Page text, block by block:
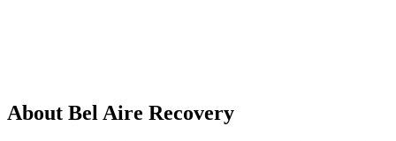
About Bel Aire Recovery